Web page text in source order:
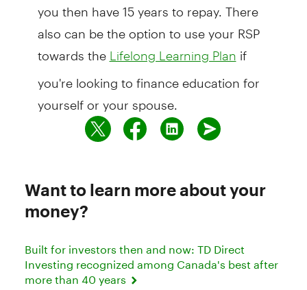
you then have 15 years to repay. There
also can be the option to use your RSP
towards the Lifelong Learning Plan if
you're looking to finance education for
yourself or your spouse.
Want to learn more about your
money?
Built for investors then and now: TD Direct
Investing recognized among Canada's best after
more than 40 years